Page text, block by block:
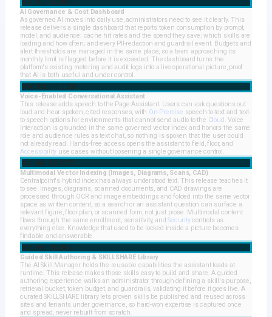
Sun, Nov 15, 2026
AI Governance & Cost Dashboard
As governed AI moves into daily use, administrators need to see it clearly. This
release delivers a single dashboard that reports token consumption by prompt,
model, and audience; cache hit rates and the spend they save; which skills are
loading and how often; and every PII-redaction and guardrail event. Budgets and
alert thresholds are managed in the same place, so a team approaching its
monthly limit is flagged before it is exceeded. The dashboard turns the
platform's existing metering and audit logs into a live operational picture, proof
that AI is both useful and under control.
Mon, Dec 14, 2026
Voice-Enabled Conversational Assistant
This release adds speech to the Page Assistant. Users can ask questions out
loud and hear spoken, cited responses, with On-Premise speech-to-text and text-
to-speech options for environments that cannot send audio to the Cloud. Voice
interaction is grounded in the same governed vector index and honors the same
role and audience rules as text chat, so nothing is spoken that the user could
not already read. Hands-free access opens the assistant to field, floor, and
Accessibility use cases without loosening a single governance control.
Sun, Jan 17, 2027
Multimodal Vector Indexing (Images, Diagrams, Scans, CAD)
Centralpoint's hybrid index has always understood text. This release teaches it
to see. Images, diagrams, scanned documents, and CAD drawings are
processed through OCR and image embeddings and folded into the same vector
space as written content, so a search or an assistant question can surface a
relevant figure, floor plan, or scanned form, not just prose. Multimodal content
flows through the same enrollment, sensitivity, andSecuritycontrols as
everything else. Knowledge that used to be locked inside a picture becomes
findable and answerable.
Sun, Feb 14, 2027
Guided Skill Authoring & SKILLSHARE Library
The AI Skill Manager holds the reusable capabilities the assistant loads at
runtime. This release makes those skills easy to build and share. A guided
authoring experience walks an administrator through defining a skill's purpose,
retrieval bucket, token budget, and guardrails, validating it before it goes live. A
curated SKILLSHARE library lets proven skills be published and reused across
sites and tenants under governance, so hard-won expertise is captured once
and spread, never rebuilt from scratch.